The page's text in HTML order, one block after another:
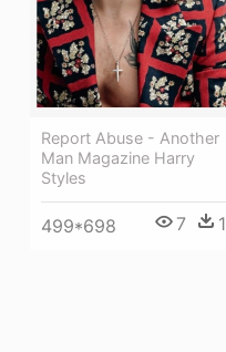
Report Abuse - Another
Man Magazine Harry
Styles
499*698 7 1